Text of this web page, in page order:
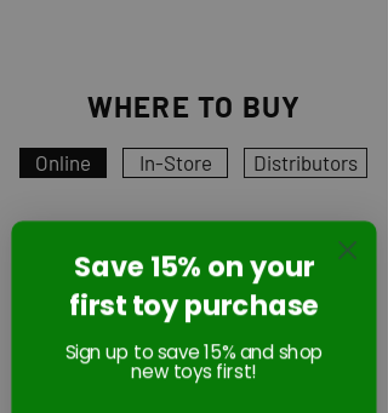
WHERE TO BUY
Online In-Store Distributors
Online
Save 15% on your
first toy purchase
Sign up to save 15% and shop
new toys first!